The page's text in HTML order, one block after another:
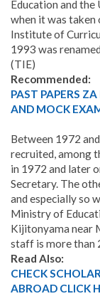
Education and
when it was taken
Institute of
1993 was
(TIE)
Recommended:
PAST PAPERS
AND MOCK
Between 1972
recruited, among
in 1972 and later
Secretary. The
and especially so
Ministry of
Kijitonyama near
staff is more than
Read Also:
CHECK
ABROAD CLICK